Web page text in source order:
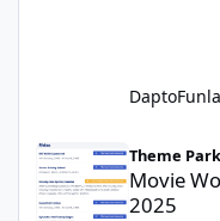
Theme
Movie
2025